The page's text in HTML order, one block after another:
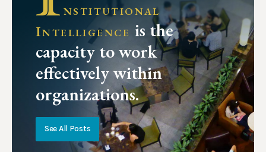
nstitutional
Intelligence is the
capacity to work
effectively within
organizations.
See All Posts